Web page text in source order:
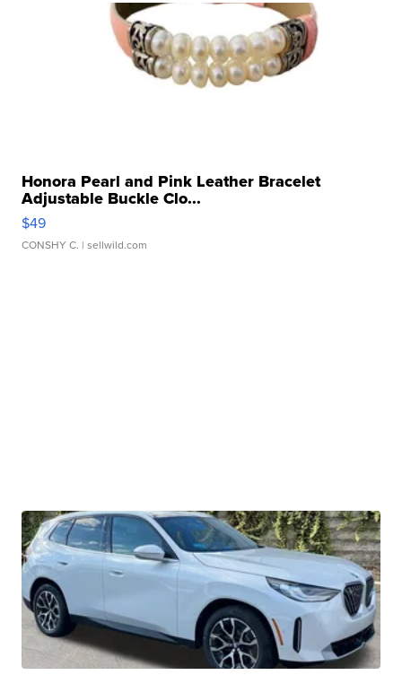
Honora Pearl and Pink Leather Bracelet
Adjustable Buckle Clo...
$49
CONSHY C. | sellwild.com